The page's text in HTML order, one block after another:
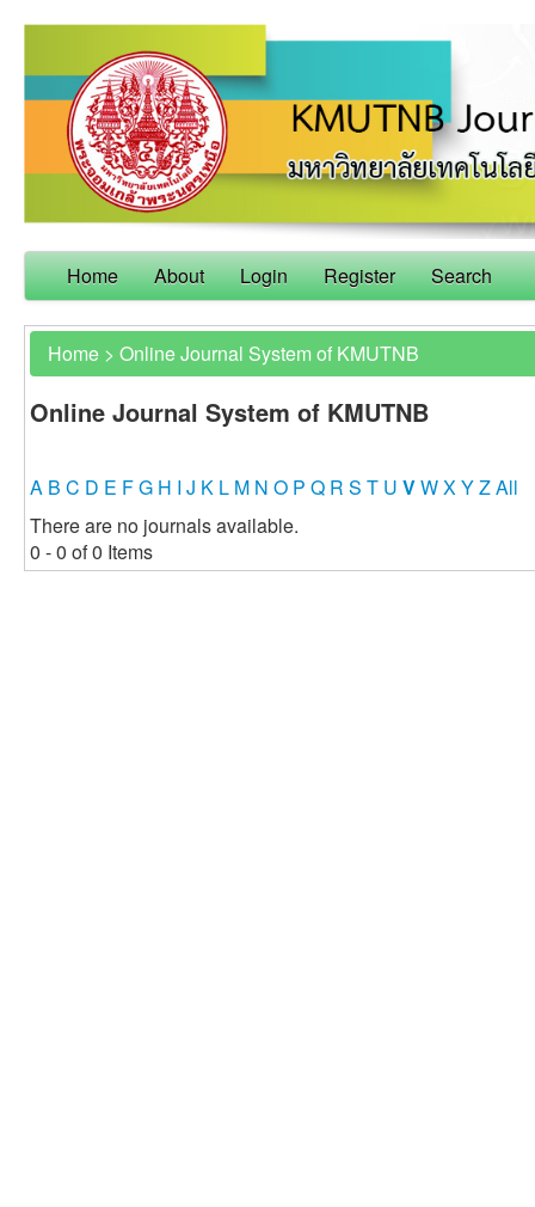
Home About Login Register Search
Home > Online Journal System of KMUTNB
Online Journal System of KMUTNB
A B C D E FG H I J K L M N O P Q R S T U VWXYZAll
There are no journals available.
0 - 0 of 0 Items